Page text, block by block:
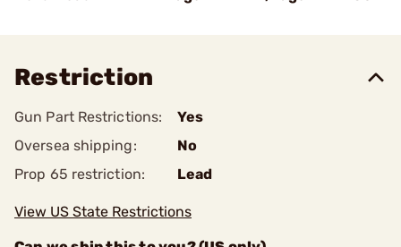
Restriction
Gun Part Restrictions:
Yes
Oversea shipping:
No
Prop 65 restriction:
Lead
View US State Restrictions